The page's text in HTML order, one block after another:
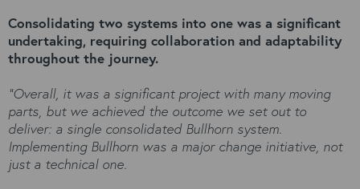
Consolidating two systems into one was a significant
undertaking, requiring collaboration and adaptability
throughout the journey.
“Overall, it was a significant project with many moving
parts, but we achieved the outcome we set out to
deliver: a single consolidated Bullhorn system.
Implementing Bullhorn was a major change initiative, not
just a technical one.